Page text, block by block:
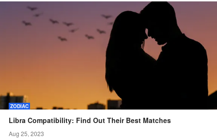
ZODIAC
Libra Compatibility: Find Out Their Best Matches
Aug 25, 2023